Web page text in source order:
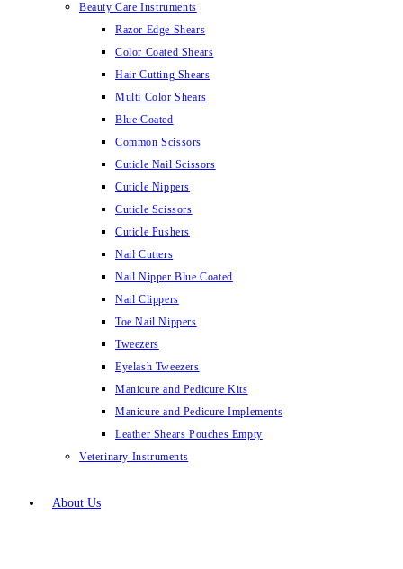
Beauty Care Instruments
Razor Edge Shears
Color Coated Shears
Hair Cutting Shears
Multi Color Shears
Blue Coated
Common Scissors
Cuticle Nail Scissors
Cuticle Nippers
Cuticle Scissors
Cuticle Pushers
Nail Cutters
Nail Nipper Blue Coated
Nail Clippers
Toe Nail Nippers
Tweezers
Eyelash Tweezers
Manicure and Pedicure Kits
Manicure and Pedicure Implements
Leather Shears Pouches Empty
Veterinary Instruments
About Us